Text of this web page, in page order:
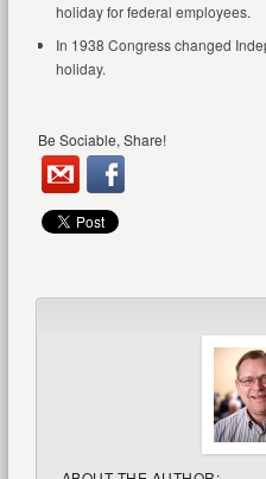
holiday for federal employees.
In 1938 Congress changed
holiday.
Be Sociable, Share!